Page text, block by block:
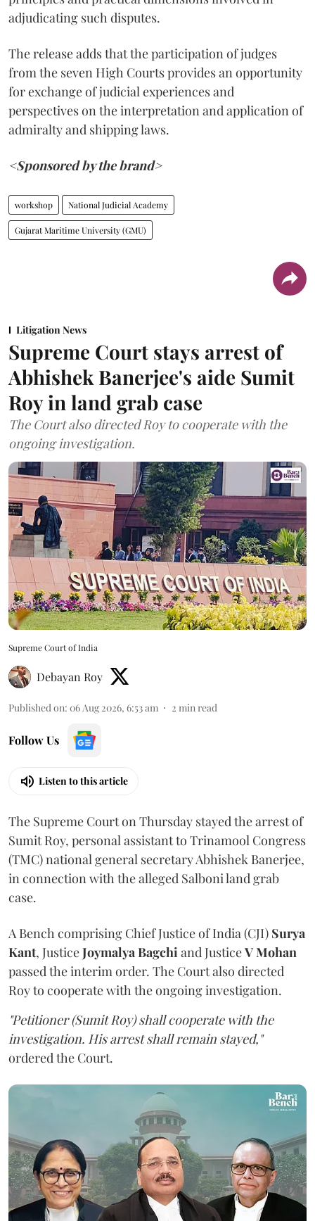
adjudicating such disputes.
The release adds that the participation of judges
from the seven High Courts provides an opportunity
for exchange of judicial experiences and
perspectives on the interpretation and application of
admiralty and shipping laws.
<Sponsored by the brand>
workshop National Judicial Academy
Gujarat Maritime University (GMU)
Litigation News
Supreme Court stays arrest of
Abhishek Banerjee's aide Sumit
Roy in land grab case
The Court also directed Roy to cooperate with the
ongoing investigation.
Supreme Court of India
Debayan Roy
Published on: 06 Aug 2026, 6:53 am 2 min read
Follow Us
Listen to this article
The Supreme Court on Thursday stayed the arrest of
Sumit Roy, personal assistant to Trinamool Congress
(TMC) national general secretary Abhishek Banerjee,
in connection with the alleged Salboni land grab
case.
A Bench comprising Chief Justice of India (CJI) Surya
Kant, JusticeJoymalya Bagchi and JusticeV Mohan
passed the interim order. The Court also directed
Roy to cooperate with the ongoing investigation.
"Petitioner (Sumit Roy) shall cooperate with the
investigation. His arrest shall remain stayed,"
ordered the Court.